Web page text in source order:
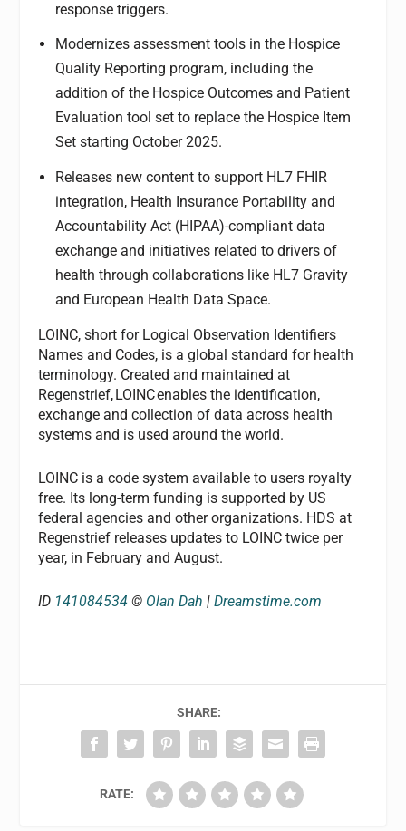
response triggers.
Modernizes assessment tools in the Hospice
Quality Reporting program, including the
addition of the Hospice Outcomes and Patient
Evaluation tool set to replace the Hospice Item
Set starting October 2025.
Releases new content to support HL7 FHIR
integration, Health Insurance Portability and
Accountability Act (HIPAA)-compliant data
exchange and initiatives related to drivers of
health through collaborations like HL7 Gravity
and European Health Data Space.
LOINC, short for Logical Observation Identifiers
Names and Codes, is a global standard for health
terminology. Created and maintained at
Regenstrief, LOINC enables the identification,
exchange and collection of data across health
systems and is used around the world.
LOINC is a code system available to users royalty
free. Its long-term funding is supported by US
federal agencies and other organizations. HDS at
Regenstrief releases updates to LOINC twice per
year, in February and August.
ID 141084534 © Olan Dah |Dreamstime.com
SHARE:
RATE: